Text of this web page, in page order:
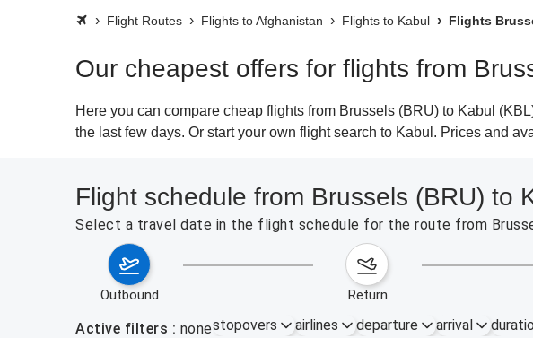
Flight Routes Flights to Afghanistan Flights to Kabul Flights
Our cheapest offers for flights from
Here you can compare cheap flights from Brussels (BRU) to Kabul
the last few days. Or start your own flight search to Kabul. Prices and
Flight schedule from Brussels (BRU) to
Select a travel date in the flight schedule for the route from
outbound return
Active filters nonestopovers airlines departure arrival